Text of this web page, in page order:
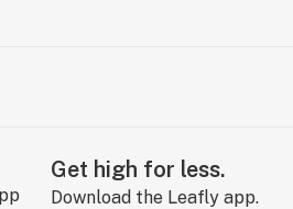
Get high for less.
Download the Leafly app.